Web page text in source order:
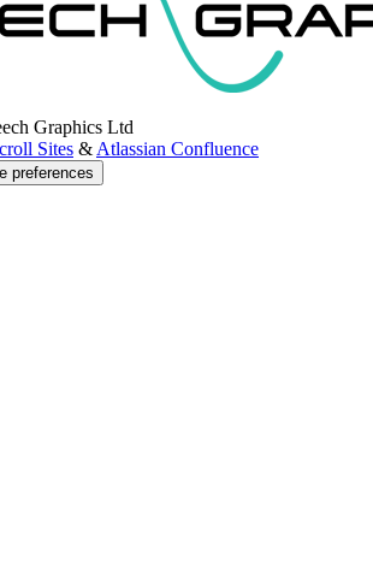
Graphics Ltd
Sites & Atlassian Confluence
preferences